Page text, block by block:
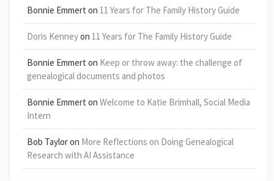
Bonnie Emmert on 11 Years for The Family History Guide
Doris Kenneyon 11 Years for The Family History Guide
Bonnie Emmert on Keep or throw away: the challenge of
genealogical documents and photos
Bonnie Emmert on Welcome to Katie Brimhall, Social Media
Intern
Bob Tayloron More Reflections on Doing Genealogical
Research with AI Assistance